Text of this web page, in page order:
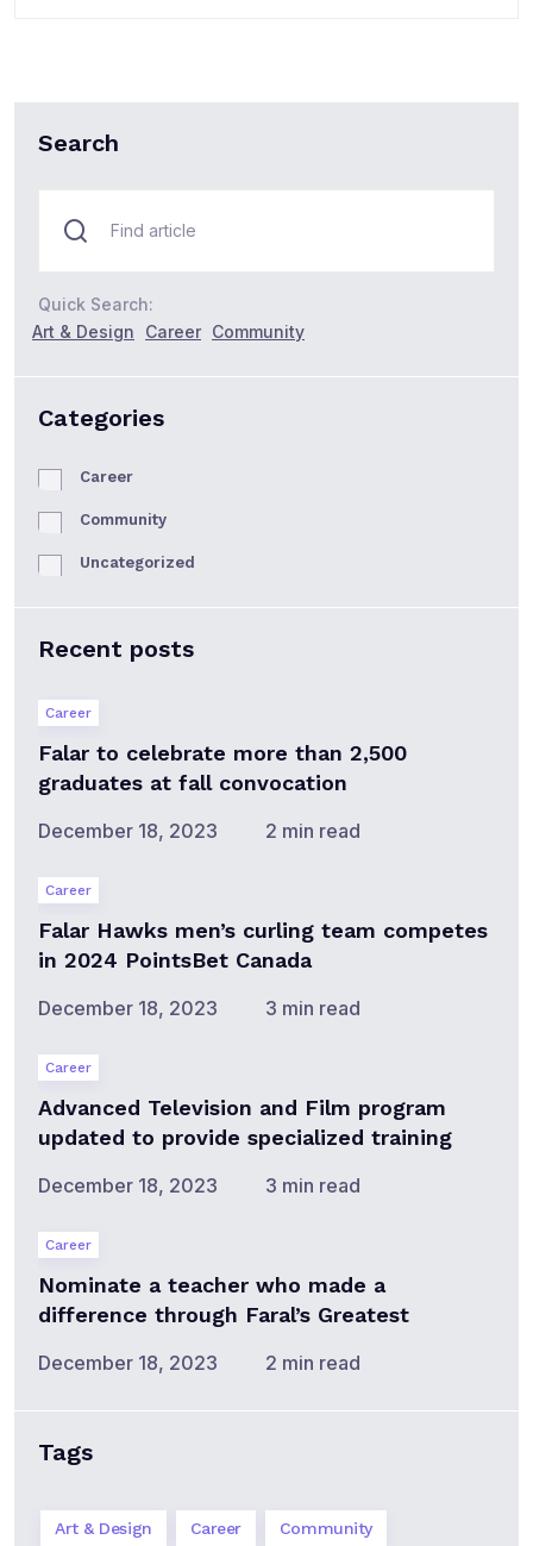
Search
Quick Search:
Art & Design
Career Community
Categories
Career
Community
Uncategorized
Recent posts
Career
Falar to celebrate more than 2,500
graduates at fall convocation
December 18, 2023 2 min read
Career
Falar Hawks men’s curling team competes
in 2024 PointsBet Canada
December 18, 2023 3 min read
Career
Advanced Television and Film program
updated to provide specialized training
December 18, 2023 3 min read
Career
Nominate a teacher who made a
difference through Faral’s Greatest
December 18, 2023 2 min read
Tags
Art & Design Career Community